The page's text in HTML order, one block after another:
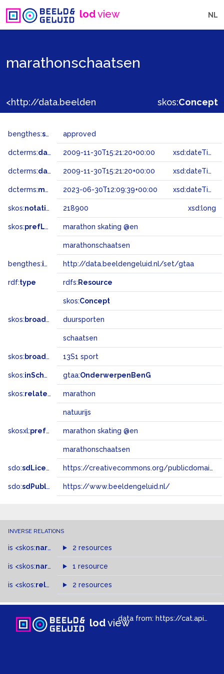
lodview NL
marathonschaatsen
skos:Concept
bengthes:status approved
dcterms:dateAccepted 2009-11-30T15:21:20+00:00 xsd:dateTime
dcterms:dateSubmitted 2009-11-30T15:21:20+00:00 xsd:dateTime
dcterms:modified 2023-06-30T12:09:39+00:00 xsd:dateTime
skos:notation 218900 xsd:long
skos:prefLabel marathon skating @en
marathonschaatsen
bengthes:inSet http://data.beeldengeluid.nl/set/gtaa
rdf:type rdfs: Resource
skos:Concept
skos: broader duursporten
schaatsen
skos: broadMatch 13S1 sport
skos:inScheme gtaa:OnderwerpenBenG
skos:related marathon
natuurijs
skosxl:prefLabel marathon skating @en
marathonschaatsen
sdo:sdLicense https://creativecommons.org/publicdomain/zero/1.0/
sdo:sdPublisher https://www.beeldengeluid.nl/
INVERSE RELATIONS
is <skos:narrower of
2 resources
is <skos:narrowMatch >of
1 resource
is <skos:related > of2 resources
lodviewdata from: https://cat.apis.beeldengeluid.nl/sparql